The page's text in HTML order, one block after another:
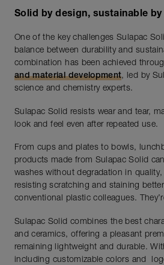
Solid by design, sustainable by
One of the key challenges Sulapac
balance between durability and
combination has been achieved
and material development, led by
science and chemistry experts.
Sulapac Solid resists wear and tear,
look and feel even after repeated use.
From cups and plates to bowls,
products made from Sulapac Solid
washes without degradation in
resisting scratching and staining
conventional plastic colleagues.
Sulapac Solid combines the best
and ceramics, offering a pleasant
remaining lightweight and durable.
including customizable colors and